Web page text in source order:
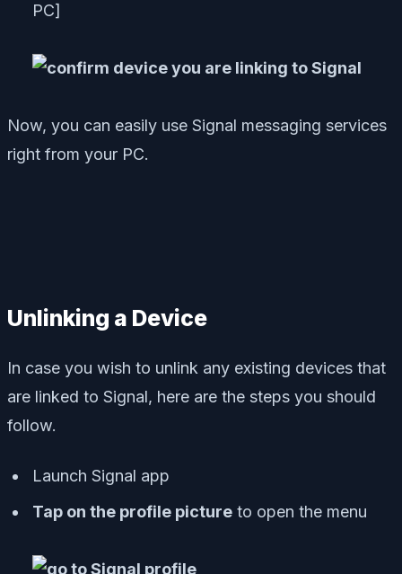
PC]
Now, you can easily use Signal messaging services
right from your PC.
Unlinking a Device
In case you wish to unlink any existing devices that
are linked to Signal, here are the steps you should
follow.
Launch Signal app
Tap on the profile picture to open the menu